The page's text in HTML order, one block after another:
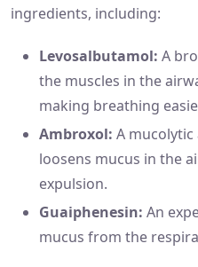
ingredients, including:
Levosalbutamol: A
the muscles in the
making breathing
Ambroxol: A
loosens mucus in the
expulsion.
Guaiphenesin: An
mucus from the